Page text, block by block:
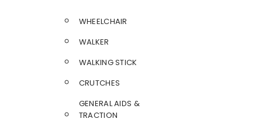
WHEELCHAIR
WALKER
WALKING STICK
CRUTCHES
GENERAL AIDS &
TRACTION